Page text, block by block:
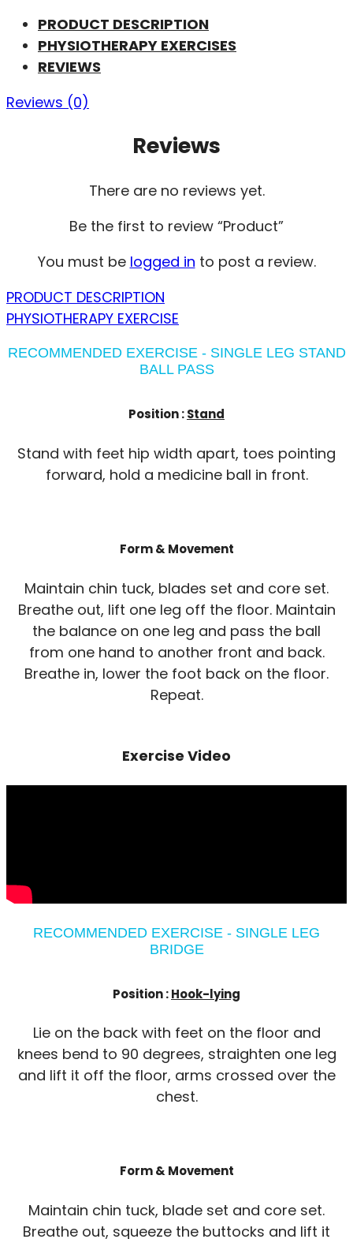
PRODUCT DESCRIPTION
PHYSIOTHERAPY EXERCISES
REVIEWS
Reviews (0)
Reviews
There are no reviews yet.
Be the first to review “Product”
You must be logged in to post a review.
PRODUCT DESCRIPTION
PHYSIOTHERAPY EXERCISE
RECOMMENDED EXERCISE - SINGLE LEG STAND
BALL PASS
Position :Stand
Stand with feet hip width apart, toes pointing
forward, hold a medicine ball in front.
Form & Movement
Maintain chin tuck, blades set and core set.
Breathe out, lift one leg off the floor. Maintain
the balance on one leg and pass the ball
from one hand to another front and back.
Breathe in, lower the foot back on the floor.
Repeat.
Exercise Video
RECOMMENDED EXERCISE - SINGLE LEG
BRIDGE
Position :Hook-lying
Lie on the back with feet on the floor and
knees bend to 90 degrees, straighten one leg
and lift it off the floor, arms crossed over the
chest.
Form & Movement
Maintain chin tuck, blade set and core set.
Breathe out, squeeze the buttocks and lift it